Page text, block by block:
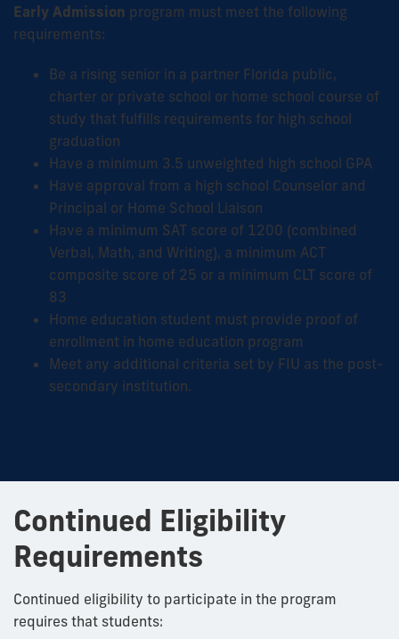
Early Admission program must meet the following
requirements:
Be a rising senior in a partner Florida public,
charter or private school or home school course of
study that fulfills requirements for high school
graduation
Have a minimum 3.5 unweighted high school GPA
Have approval from a high school Counselor and
Principal or Home School Liaison
Have a minimum SAT score of 1200 (combined
Verbal, Math, and Writing), a minimum ACT
composite score of 25 or a minimum CLT score of
83
Home education student must provide proof of
enrollment in home education program
Meet any additional criteria set by FIU as the post-
secondary institution.
Continued Eligibility
Requirements
Continued eligibility to participate in the program
requires that students: